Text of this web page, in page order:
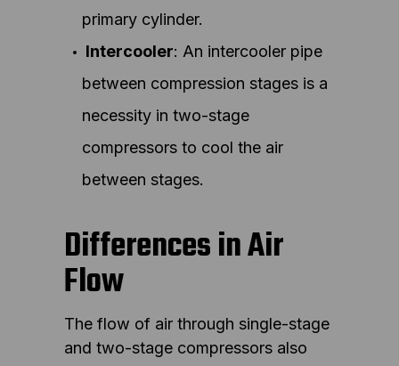
primary cylinder.
Intercooler: An intercooler pipe
between compression stages is a
necessity in two-stage
compressors to cool the air
between stages.
Differences in Air
Flow
The flow of air through single-stage
and two-stage compressors also